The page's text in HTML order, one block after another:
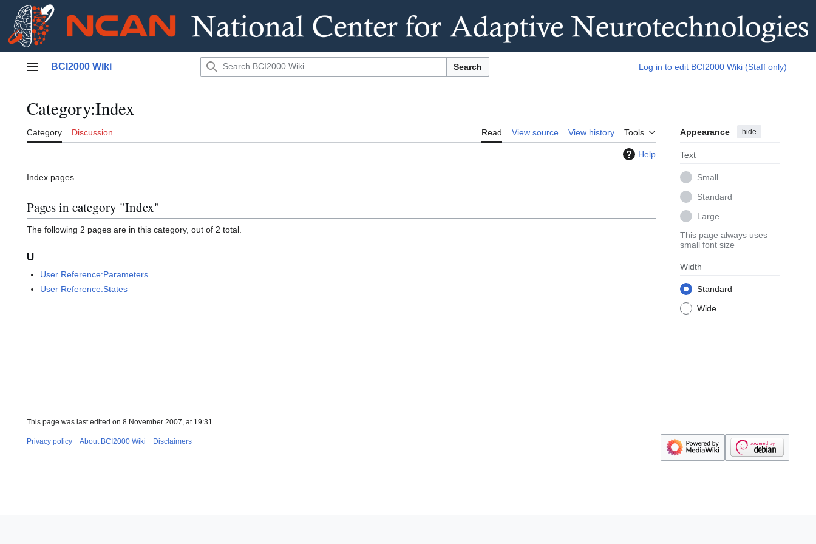
Main menu
BCI2000 Wiki Search Log in to edit BCI2000 Wiki (Staff only)
Category:Index
Category Discussion Read View source View history Tools Appearance hide
Text
Small
Standard
Large
This page always uses
small font size
Width
Standard
Wide
Help
Index pages.
Pages in category "Index"
The following 2 pages are in this category, out of 2 total.
U
User Reference:Parameters
User Reference:States
This page was last edited on 8 November 2007, at 19:31.
Privacy policy About BCI2000 Wiki Disclaimers